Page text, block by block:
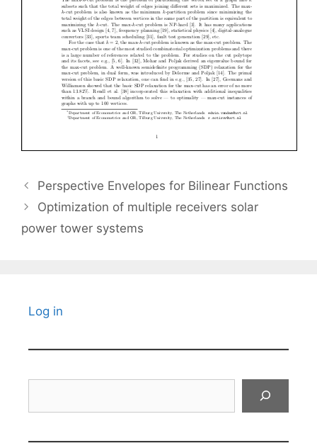
Perspective Envelopes for Bilinear Functions
Optimization of multiple receivers solar
power tower systems
Log in